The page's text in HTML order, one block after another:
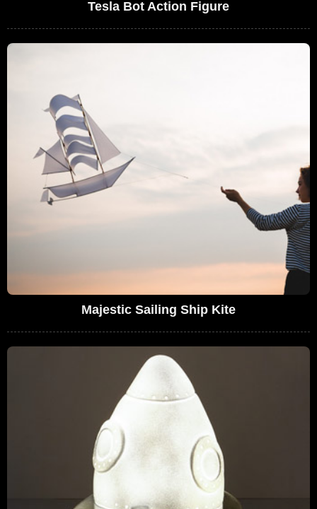
Tesla Bot Action Figure
Majestic Sailing Ship Kite